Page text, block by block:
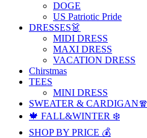
DOGE
US Patriotic Pride
DRESSES👗
MIDI DRESS
MAXI DRESS
VACATION DRESS
Chirstmas
TEES
MINI DRESS
SWEATER & CARDIGAN🧣
🍁 FALL&WINTER ❄️
SHOP BY PRICE 💰